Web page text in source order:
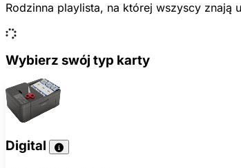
Rodzinna playlista, na której wszyscy
Wybierz swój typ karty
Digital